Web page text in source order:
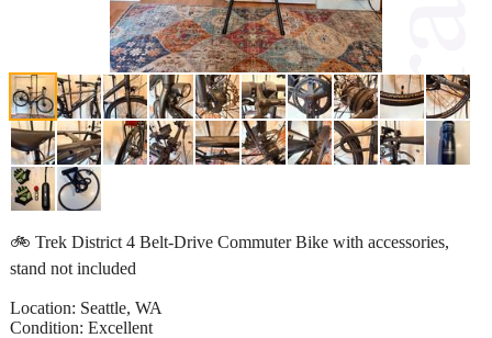
🚲 Trek District 4 Belt-Drive Commuter Bike with accessories,
stand not included
Location: Seattle, WA
Condition: Excellent